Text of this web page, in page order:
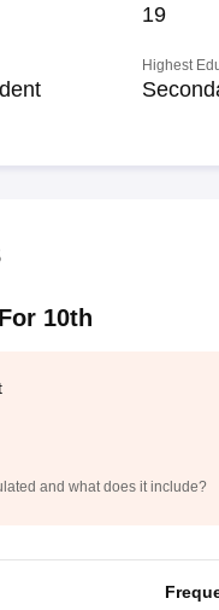
19
Highest
10th
and what does it include?